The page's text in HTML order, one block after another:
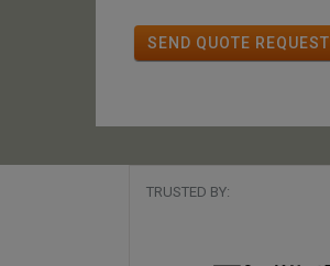
SEND QUOTE REQUEST
TRUSTED BY: